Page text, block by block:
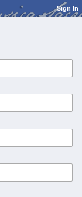
Sign In